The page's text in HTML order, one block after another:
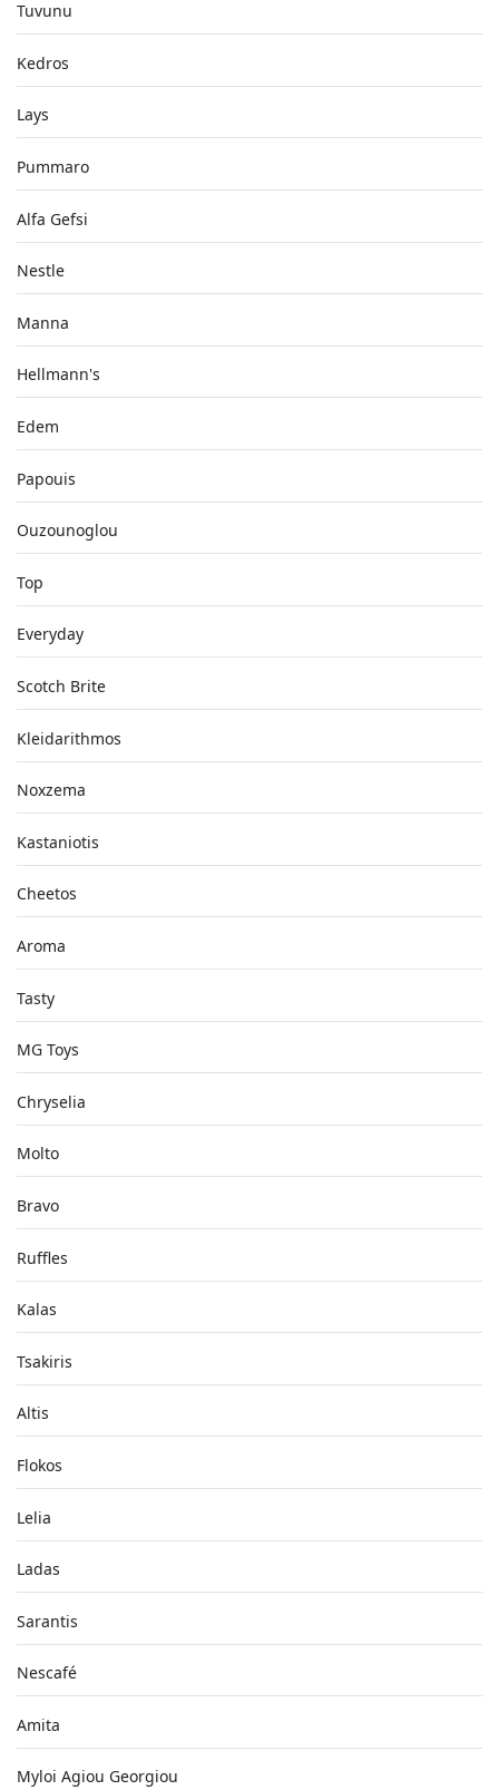
Tuvunu
Kedros
Lays
Pummaro
Alfa Gefsi
Nestle
Manna
Hellmann's
Edem
Papouis
Ouzounoglou
Top
Everyday
Scotch Brite
Kleidarithmos
Noxzema
Kastaniotis
Cheetos
Aroma
Tasty
MG Toys
Chryselia
Molto
Bravo
Ruffles
Kalas
Tsakiris
Altis
Flokos
Lelia
Ladas
Sarantis
Nescafé
Amita
Myloi Agiou Georgiou